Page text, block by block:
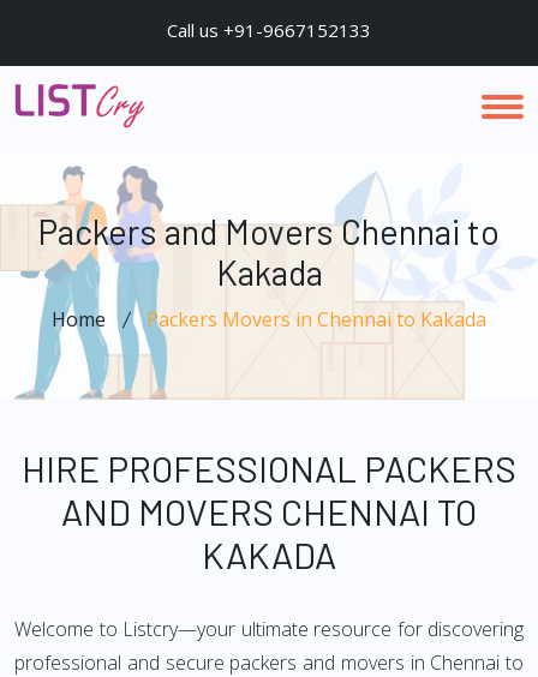
Call us +91-9667152133
Packers and Movers Chennai to
Kakada
Home Packers Movers in Chennai to Kakada
HIRE PROFESSIONAL PACKERS
AND MOVERS CHENNAI TO
KAKADA
Welcome to Listcry—your ultimate resource for discovering
professional and secure packers and movers in Chennai to